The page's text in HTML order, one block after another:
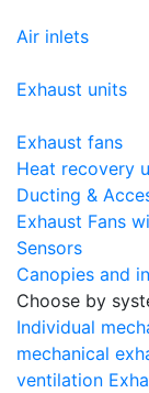
Air inlets
Exhaust units
Exhaust fans
Heat recovery
Ducting &
Exhaust Fans
Sensors
Canopies and
Choose by
Individual
mechanical
ventilation